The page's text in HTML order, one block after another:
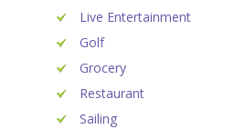
Live Entertainment
Golf
Grocery
Restaurant
Sailing